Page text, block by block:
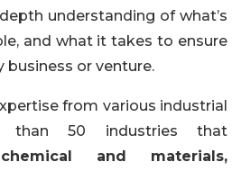
understanding of what’s
and what it takes to ensure
business or venture.
from various industrial
than 50 industries that
and materials,